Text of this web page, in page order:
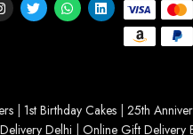
1st Birthday Cakes 25th
Delhi Online Gift Delivery